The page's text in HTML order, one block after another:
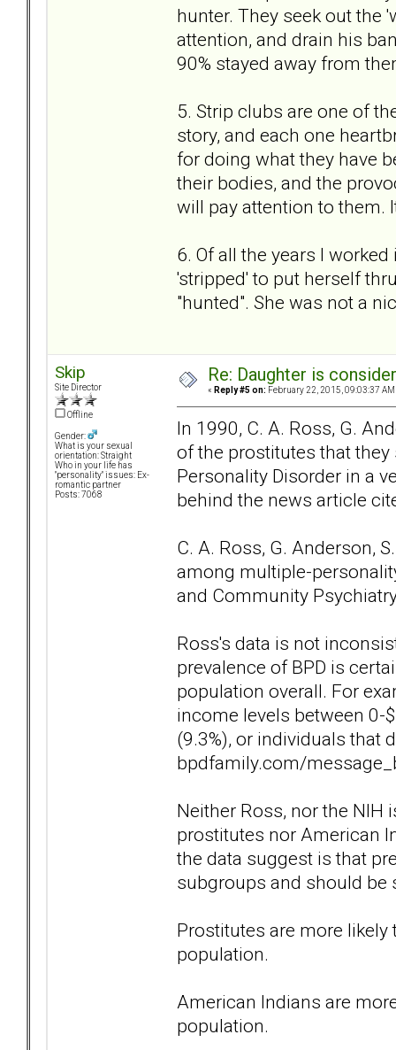
hunter. They seek out the
attention, and drain his
90% stayed away from
5. Strip clubs are one of
story, and each one
for doing what they have
their bodies, and the
will pay attention to them.
6. Of all the years I
'stripped' to put herself
"hunted". She was not a
Skip
Site Director
Offline
Gender:
What is your sexual
orientation: Straight
Who in your life has
"personality" issues: Ex-
romantic partner
Posts: 7068
Re: Daughter is
« Reply #5 on: February 22, 2015, 09:03:37 AM
In 1990, C. A. Ross, G.
of the prostitutes that
Personality Disorder in a
behind the news article
C. A. Ross, G. Anderson,
among multiple-
and Community
Ross's data is not
prevalence of BPD is
population overall. For
income levels between 0-
(9.3%), or individuals that
bpdfamily.com/
Neither Ross, nor the NIH
prostitutes nor American
the data suggest is that
subgroups and should be
Prostitutes are more
population.
American Indians are
population.